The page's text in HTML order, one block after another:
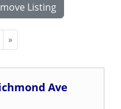
Listing
»
Ave